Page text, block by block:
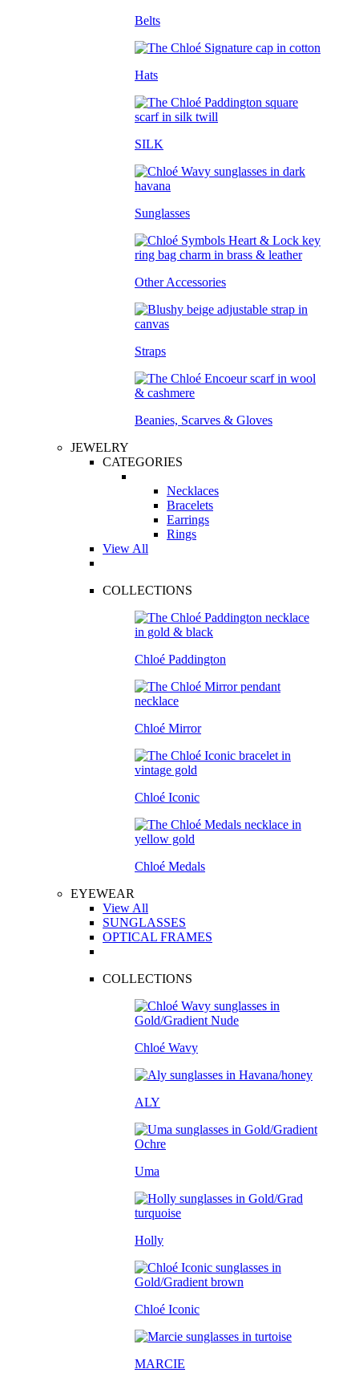
Belts
Hats
SILK
Sunglasses
Other Accessories
Straps
Beanies, Scarves & Gloves
JEWELRY
CATEGORIES
Necklaces
Bracelets
Earrings
Rings
View All
COLLECTIONS
Chloé Paddington
Chloé Mirror
Chloé Iconic
Chloé Medals
EYEWEAR
View All
SUNGLASSES
OPTICAL FRAMES
COLLECTIONS
Chloé Wavy
ALY
Uma
Holly
Chloé Iconic
MARCIE